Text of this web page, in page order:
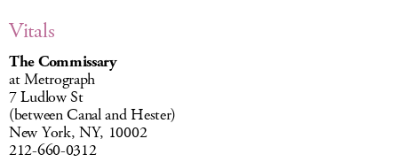
Vitals
The Commissary
at Metrograph
7 Ludlow St
(between Canal and Hester)
New York, NY, 10002
212-660-0312